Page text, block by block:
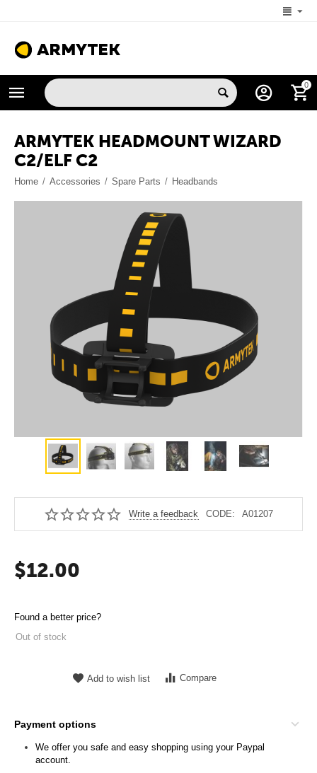
MON-FRI 5:00 AM-4:00 PM (New York, -4 UTC)
0
ARMYTEK HEADMOUNT WIZARD
C2/ELF С2
Home / Accessories / Spare Parts / Headbands
Write a feedback CODE: A01207
$12.00
Found a better price?
Out of stock
Add to wish list Compare
Payment options
We offer you safe and easy shopping using your Paypal
account.